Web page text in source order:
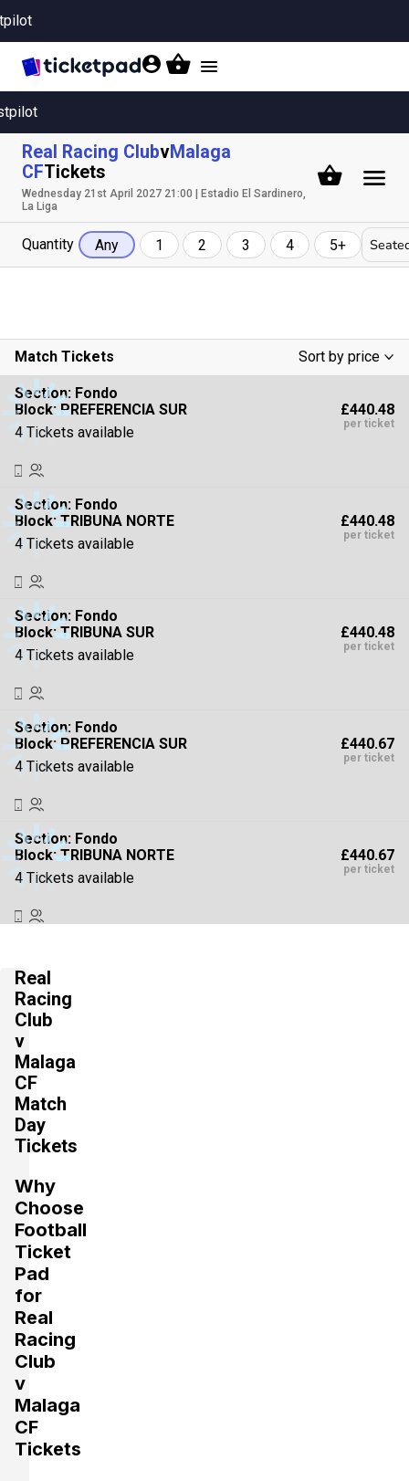
Toggle
Real Racing ClubvMalaga
CFTickets
Wednesday 21st April 2027 21:00 | Estadio El Sardinero,
La Liga
Quantity Any 1 2 3 4 5+
Match Tickets
Sort by price
Low To High
High To Low
Section: Fondo
Block: PREFERENCIA SUR
4 Tickets available
£440.48
per ticket
Section: Fondo
Block: TRIBUNA NORTE
4 Tickets available
£440.48
per ticket
Section: Fondo
Block: TRIBUNA SUR
4 Tickets available
£440.48
per ticket
Section: Fondo
Block: PREFERENCIA SUR
4 Tickets available
£440.67
per ticket
Section: Fondo
Block: TRIBUNA NORTE
4 Tickets available
£440.67
per ticket
Block: TRIBUNA SUR
4 Tickets available
Section:
Block: PREFERENCIA NORTE
4 Tickets available
Block: PREFERENCIA SUR
4 Tickets available
Section:
Block: TRIBUNA NORTE
4 Tickets available
Section:
Block: TRIBUNA SUR
4 Tickets available
Real
Racing
Club
v
Malaga
CF
Match
Day
Tickets
Why
Choose
Football
Ticket
Pad
for
Real
Racing
Club
v
Malaga
CF
Tickets